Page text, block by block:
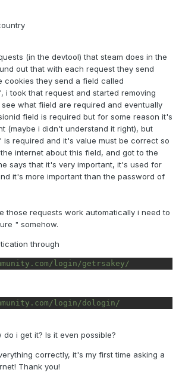
(in the devtool) that steam does in the
out that with each request they send
cookies they send a field called
i took that request and started removing
what fiield are required and eventually
field is required but for some reason it's
(maybe i didn't understand it right), but
is required and it's value must be correct so
internet about this field, and got to the
says that it's very important, it's used for
it's more important than the password of
those requests work automatically i need to
" somehow.
through
login/getrsakey/
login/dologin/
i get it? Is it even possible?
correctly, it's my first time asking a
Thank you!